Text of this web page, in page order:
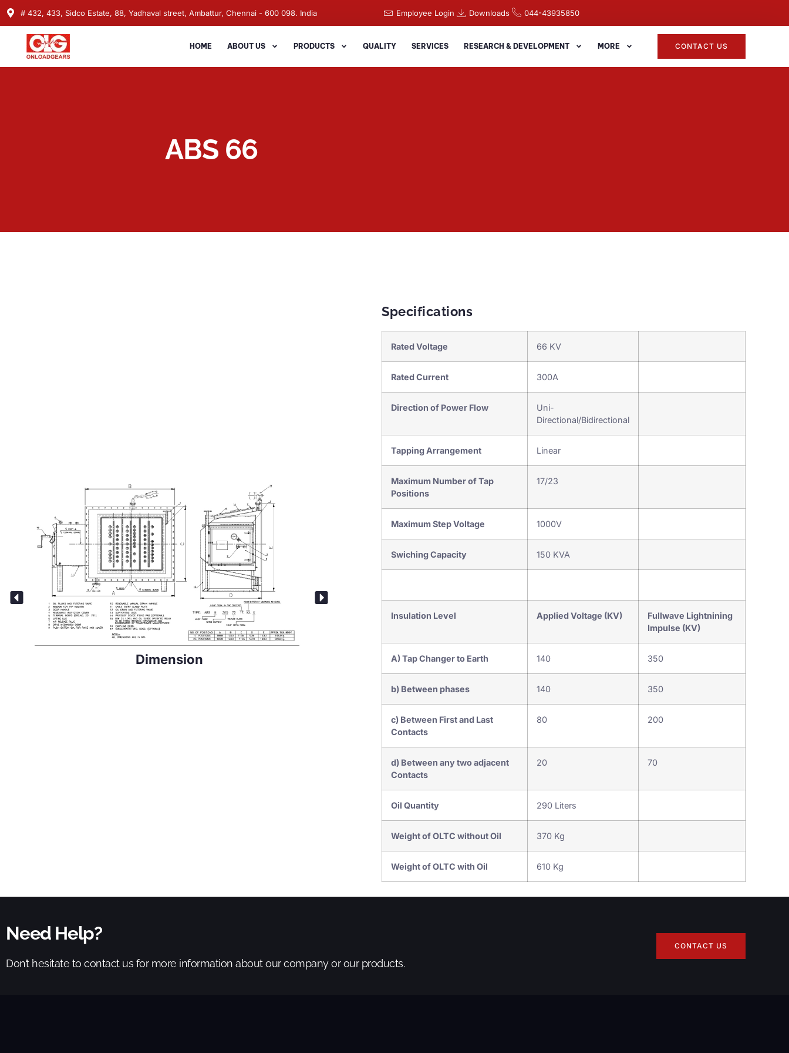
# 432, 433, Sidco Estate, 88, Yadhaval street, Ambattur, Chennai - 600 098. India Employee Login Downloads 044-43935850
HOME ABOUT US PRODUCTS QUALITY SERVICES RESEARCH & DEVELOPMENT MORE CONTACT US
ABS 66
Dimension
Drive Mechanism
Specifications
Rated Voltage 66 KV
Rated Current 300A
Direction of Power Flow
Uni-
Directional/Bidirectional
Tapping Arrangement Linear
Maximum Number of Tap
Positions
17/23
Maximum Step Voltage 1000V
Swiching Capacity 150 KVA
Insulation Level Applied Voltage (KV)
Fullwave Lightnining
Impulse (KV)
A) Tap Changer to Earth 140 350
b) Between phases 140 350
c) Between First and Last
Contacts
80 200
d) Between any two adjacent
Contacts
20 70
Oil Quantity 290 Liters
Weight of OLTC without Oil 370 Kg
Weight of OLTC with Oil 610 Kg
Need Help?
Don’t hesitate to contact us for more information about our company or our products.
CONTACT US